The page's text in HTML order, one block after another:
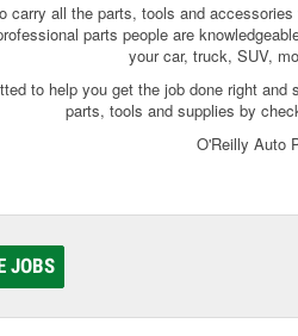
carry all the parts, tools and
parts people are
your car, truck, SUV,
to help you get the job done right
parts, tools and supplies by
O'Reilly Auto
JOBS